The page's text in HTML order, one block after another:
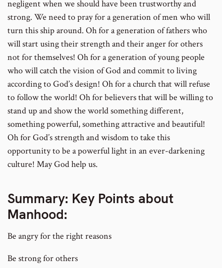
negligent when we should have been trustworthy and
strong. We need to pray for a generation of men who will
turn this ship around. Oh for a generation of fathers who
will start using their strength and their anger for others
not for themselves! Oh for a generation of young people
who will catch the vision of God and commit to living
according to God’s design! Oh for a church that will refuse
to follow the world! Oh for believers that will be willing to
stand up and show the world something different,
something powerful, something attractive and beautiful!
Oh for God’s strength and wisdom to take this
opportunity to be a powerful light in an ever-darkening
culture! May God help us.
Summary: Key Points about
Manhood:
Be angry for the right reasons
Be strong for others